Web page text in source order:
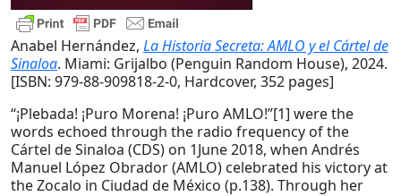
Anabel Hernández, La Historia Secreta: AMLO y el Cártel de
Sinaloa. Miami: Grijalbo (Penguin Random House), 2024.
[ISBN: 979-88-909818-2-0, Hardcover, 352 pages]
“¡Plebada! ¡Puro Morena! ¡Puro AMLO!”[1] were the
words echoed through the radio frequency of the
Cártel de Sinaloa (CDS) on 1June 2018, when Andrés
Manuel López Obrador (AMLO) celebrated his victory at
the Zocalo in Ciudad de México (p.138). Through her